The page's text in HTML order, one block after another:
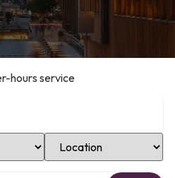
hours service
Select Location